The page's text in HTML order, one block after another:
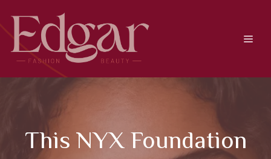
content
This NYX Foundation